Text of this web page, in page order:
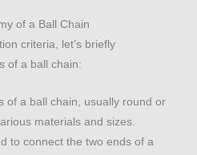
of a Ball Chain
criteria, let’s briefly
of a ball chain:
of a ball chain, usually round or
materials and sizes.
to connect the two ends of a